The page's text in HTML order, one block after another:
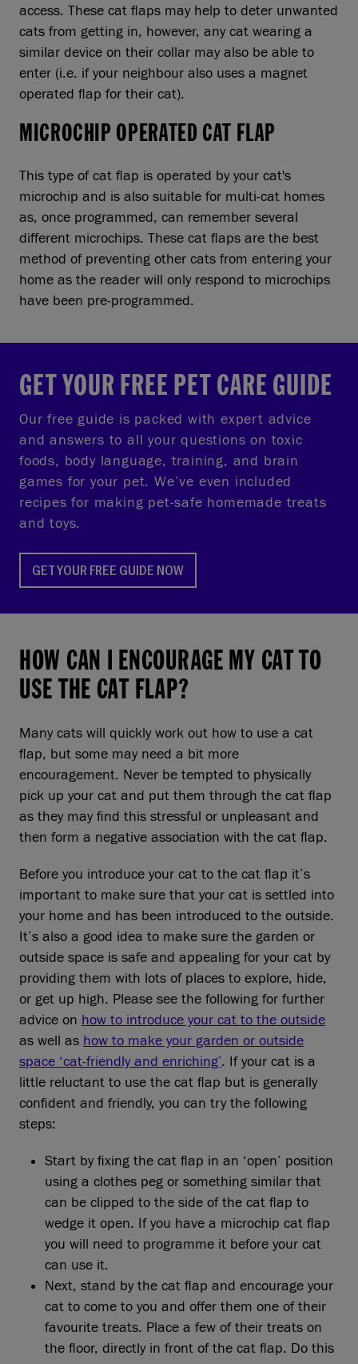
access. These cat flaps may help to deter unwanted
cats from getting in, however, any cat wearing a
similar device on their collar may also be able to
enter (i.e. if your neighbour also uses a magnet
operated flap for their cat).
MICROCHIP OPERATED CAT FLAP
This type of cat flap is operated by your cat's
microchip and is also suitable for multi-cat homes
as, once programmed, can remember several
different microchips. These cat flaps are the best
method of preventing other cats from entering your
home as the reader will only respond to microchips
have been pre-programmed.
GET YOUR FREE PET CARE GUIDE
Our free guide is packed with expert advice
and answers to all your questions on toxic
foods, body language, training, and brain
games for your pet. We’ve even included
recipes for making pet-safe homemade treats
and toys.
GET YOUR FREE GUIDE NOW
HOW CAN I ENCOURAGE MY CAT TO
USE THE CAT FLAP?
Many cats will quickly work out how to use a cat
flap, but some may need a bit more
encouragement. Never be tempted to physically
pick up your cat and put them through the cat flap
as they may find this stressful or unpleasant and
then form a negative association with the cat flap.
Before you introduce your cat to the cat flap it’s
important to make sure that your cat is settled into
your home and has been introduced to the outside.
It’s also a good idea to make sure the garden or
outside space is safe and appealing for your cat by
providing them with lots of places to explore, hide,
or get up high. Please see the following for further
advice on how to introduce your cat to the outside
as well as how to make your garden or outside
space ‘cat-friendly and enriching’. If your cat is a
little reluctant to use the cat flap but is generally
confident and friendly, you can try the following
steps:
Start by fixing the cat flap in an ‘open’ position
using a clothes peg or something similar that
can be clipped to the side of the cat flap to
wedge it open. If you have a microchip cat flap
you will need to programme it before your cat
can use it.
Next, stand by the cat flap and encourage your
cat to come to you and offer them one of their
favourite treats. Place a few of their treats on
the floor, directly in front of the cat flap. Do this